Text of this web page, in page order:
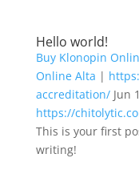
Hello world!
Buy Klonopin
Online Alta |
accreditation/Jun
https://
This is your first
writing!